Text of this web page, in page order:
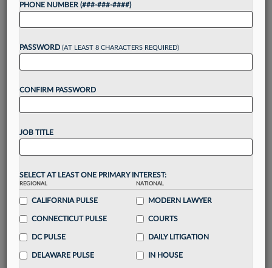
Want to continue
reading?
visualization toolsto tailor to your practice
Stay informedwithdaily newsletters and custom
alerts
across 14+ coverage areas relevant to you
Streamline your business of law needswith
destination
Already have an account? Sign In Now
PHONE NUMBER (###-###-####)
PASSWORD (AT LEAST 8 CHARACTERS REQUIRED)
CONFIRM PASSWORD
JOB TITLE
SELECT AT LEAST ONE PRIMARY INTEREST:
REGIONAL
CALIFORNIA PULSE
CONNECTICUT PULSE
DC PULSE
DELAWARE PULSE
NATIONAL
MODERN LAWYER
COURTS
DAILY LITIGATION
IN HOUSE